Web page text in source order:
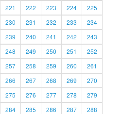
221 222 223 224
225
230 231 232 233
234
239 240 241 242
243
248 249 250 251
252
257 258 259 260
261
266 267 268 269
270
275 276 277 278
279
284 285 286 287 288